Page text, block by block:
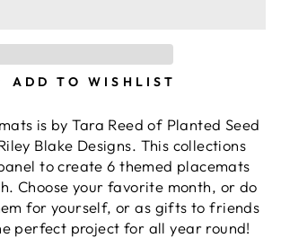
ADD TO WISHLIST
is by Tara Reed of Planted Seed
Blake Designs. This collections
to create 6 themed placemats
Choose your favorite month, or do
for yourself, or as gifts to friends
perfect project for all year round!